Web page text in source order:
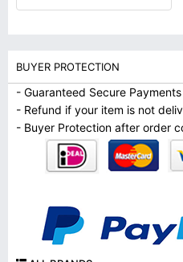
BUYER PROTECTION
- Guaranteed Secure
- Refund if your item is not
- Buyer Protection after order